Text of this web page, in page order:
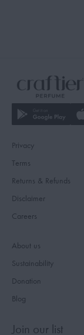
Privacy
Terms
Returns & Refunds
Disclaimer
Careers
About us
Sustainability
Donation
Blog
Join our list